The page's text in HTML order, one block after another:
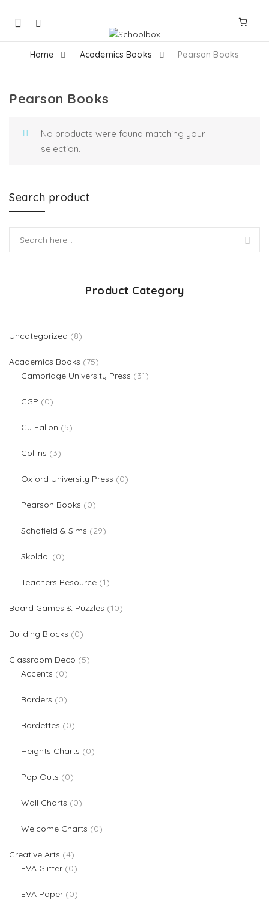
Mobile
navigation
Home Academics Books Pearson Books
Skip to content
Pearson Books
No products were found matching your
selection.
Search product
Product Category
Uncategorized 88 products
Academics Books 7575 products
Cambridge University Press
3131 products
CGP 00 products
CJ Fallon 55 products
Collins 33 products
Oxford University Press 00 products
Pearson Books 00 products
Schofield & Sims 2929 products
Skoldol 00 products
Teachers Resource 11 product
Board Games & Puzzles 1010 products
Building Blocks 00 products
Classroom Deco 55 products
Accents
00 products
Borders 00 products
Bordettes 00 products
Heights Charts 00 products
Pop Outs 00 products
Wall Charts 00 products
Welcome Charts 00 products
Creative Arts 44 products
EVA Glitter
00 products
EVA Paper 00 products